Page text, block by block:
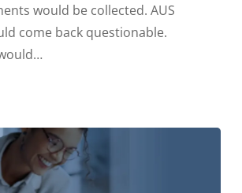
would be collected. AUS
come back questionable.